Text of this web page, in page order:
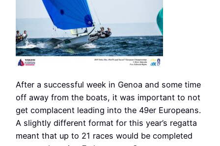
After a successful week in Genoa and some time
off away from the boats, it was important to not
get complacent leading into the 49er Europeans.
A slightly different format for this year’s regatta
meant that up to 21 races would be completed